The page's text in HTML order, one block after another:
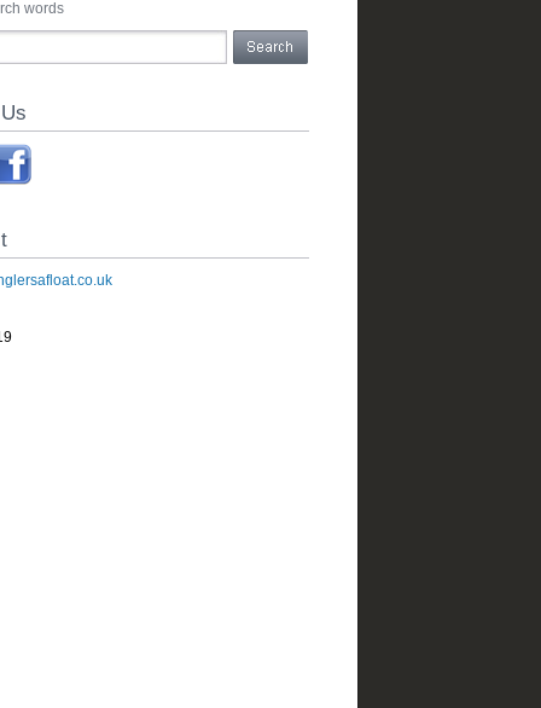
words